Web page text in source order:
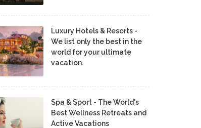
Luxury Hotels & Resorts -
We list only the best in the
world for your ultimate
vacation.
Spa & Sport - The World's
Best Wellness Retreats and
Active Vacations